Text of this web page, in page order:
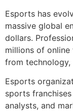
Esports has
massive global
dollars.
millions of online
from technology,
Esports
sports
analysts, and